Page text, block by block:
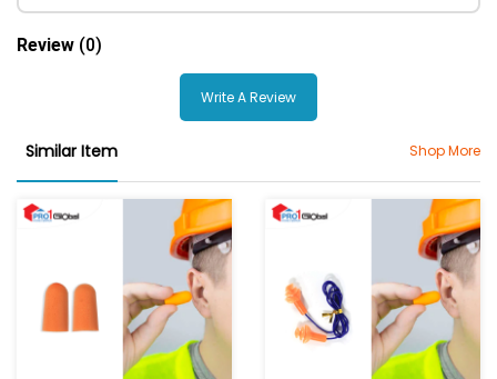
Review (0)
Write A Review
Similar Item Shop More